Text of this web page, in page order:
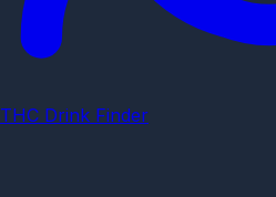
THC Drink Finder